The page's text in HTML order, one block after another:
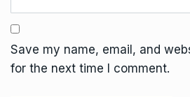
Save my name, email, and
for the next time I comment.